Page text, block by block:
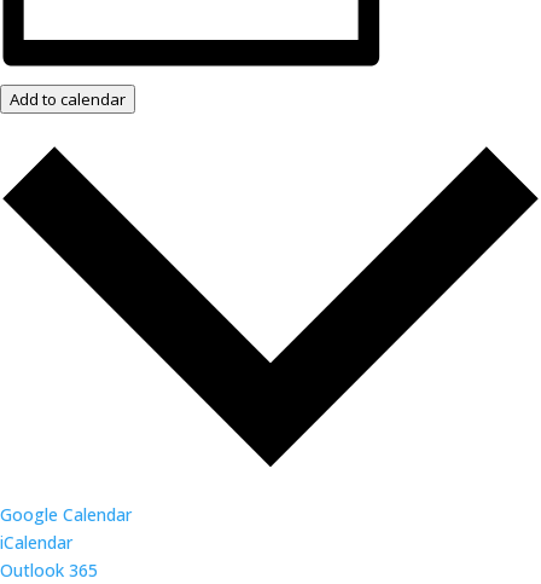
Add to calendar
Google Calendar
iCalendar
Outlook 365